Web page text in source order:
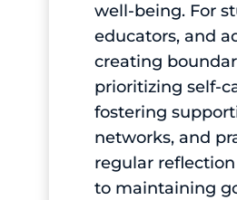
well-being. For
educators, and
creating
prioritizing self-
fostering
networks, and
regular
to maintaining